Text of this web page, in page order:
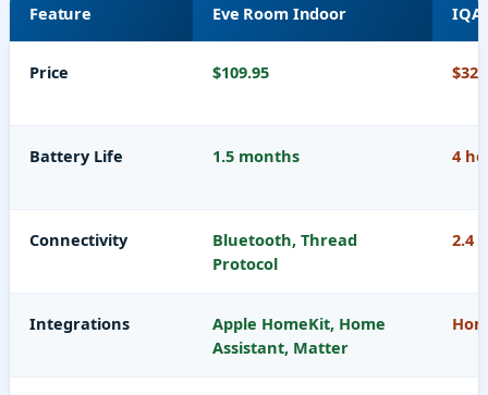
Feature Eve Room Indoor
Price $109.95
Battery Life 1.5 months 4
Connectivity
Bluetooth, Thread
Protocol
2.4
Integrations
Apple HomeKit, Home
Assistant, Matter